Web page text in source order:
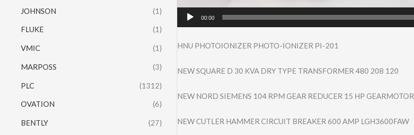
JOHNSON (1)
FLUKE (1)
VMIC (1)
MARPOSS (3)
PLC (1312)
OVATION (6)
BENTLY (27)
00:00
HNU PHOTOIONIZER PHOTO-IONIZER PI-201
NEW SQUARE D 30 KVA DRY TYPE TRANSFORMER 480 208 120
NEW NORD SIEMENS 104 RPM GEAR REDUCER 15 HP GEARMOTOR
NEW CUTLER HAMMER CIRCUIT BREAKER 600 AMP LGH3600FAW